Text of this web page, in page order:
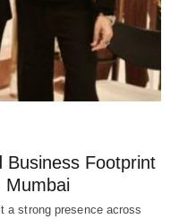
Business Footprint
Mumbai
a strong presence across